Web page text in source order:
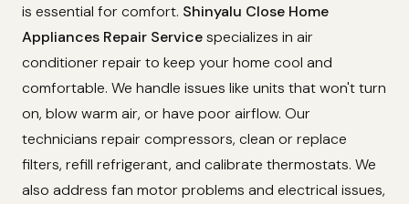
is essential for comfort. Shinyalu Close Home
Appliances Repair Servicespecializes in air
conditioner repair to keep your home cool and
comfortable. We handle issues like units that won't turn
on, blow warm air, or have poor airflow. Our
technicians repair compressors, clean or replace
filters, refill refrigerant, and calibrate thermostats. We
also address fan motor problems and electrical issues,